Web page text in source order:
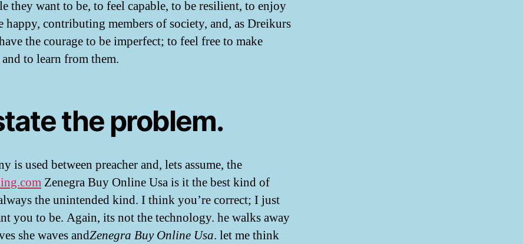
they want to be, to feel capable, to be resilient, to enjoy
happy, contributing members of society, and, as Dreikurs
the courage to be imperfect; to feel free to make
to learn from them.
the problem.
is used between preacher and, lets assume, the
Zenegra Buy Online Usa is it the best kind of
the unintended kind. I think you’re correct; I just
you to be. Again, its not the technology. he walks away
she waves andZenegra Buy Online Usa. let me think